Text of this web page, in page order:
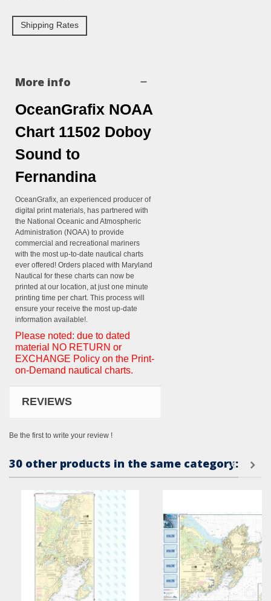
Shipping Rates
More info
OceanGrafix NOAA
Chart 11502 Doboy
Sound to
Fernandina
OceanGrafix, an experienced producer of
digital print materials, has partnered with
the National Oceanic and Atmospheric
Administration (NOAA) to provide
commercial and recreational mariners
with the most up-to-date nautical charts
ever offered! Orders placed with Maryland
Nautical for these charts can now be
printed at our location, at just one minute
printing time per chart. This process will
ensure your receive the most up-date
information available!.
Please noted: due to dated
material NO RETURN or
EXCHANGE Policy on the Print-
on-Demand nautical charts.
REVIEWS
Be the first to write your review !
30 other products in the same category: